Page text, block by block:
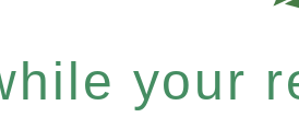
your